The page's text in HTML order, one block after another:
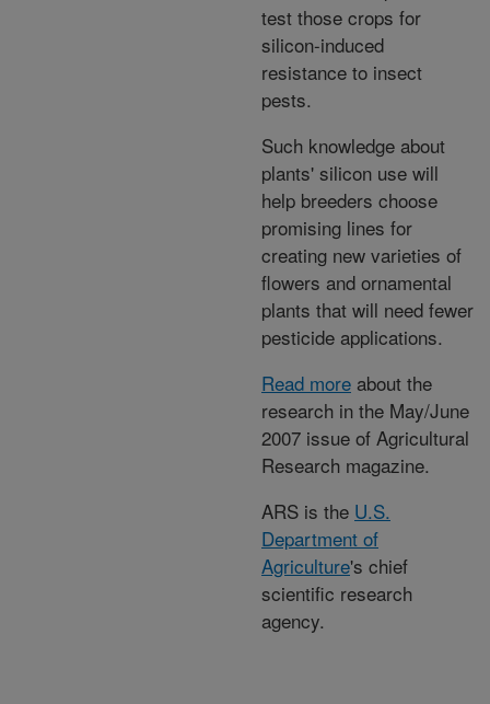
test those crops for
silicon-induced
resistance to insect
pests.
Such knowledge about
plants' silicon use will
help breeders choose
promising lines for
creating new varieties of
flowers and ornamental
plants that will need fewer
pesticide applications.
Read more about the
research in the May/June
2007 issue of Agricultural
Research magazine.
ARS is the U.S.
Department of
Agriculture's chief
scientific research
agency.